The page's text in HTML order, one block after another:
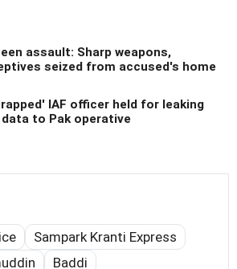
assault: Sharp weapons,
seized from accused's home
IAF officer held for leaking
to Pak operative
Sampark Kranti Express
Baddi